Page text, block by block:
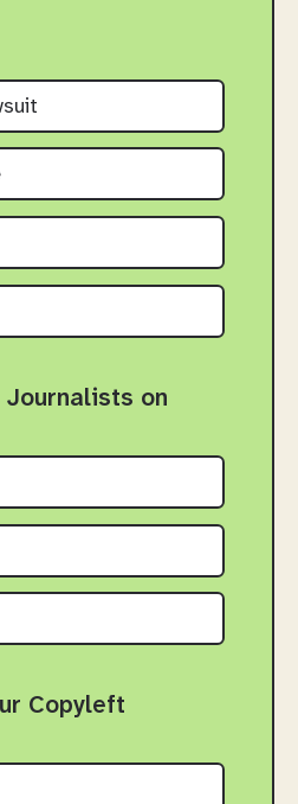
Journalists on
Copyleft